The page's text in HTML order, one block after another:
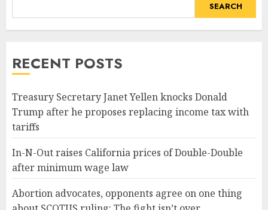
SEARCH
RECENT POSTS
Treasury Secretary Janet Yellen knocks Donald
Trump after he proposes replacing income tax with
tariffs
In-N-Out raises California prices of Double-Double
after minimum wage law
Abortion advocates, opponents agree on one thing